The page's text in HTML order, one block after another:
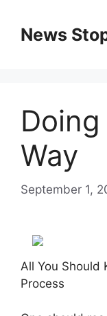
contentNews
Way
September 1,
All You Should
Process